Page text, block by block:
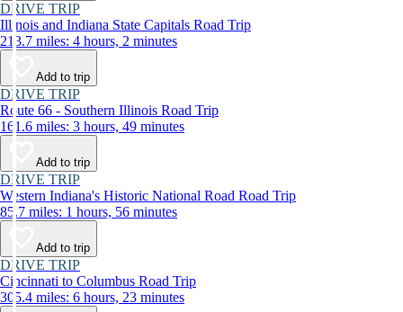
DRIVE TRIP
Illinois and Indiana State Capitals Road Trip
213.7 miles: 4 hours, 2 minutes
Add to trip
DRIVE TRIP
Route 66 - Southern Illinois Road Trip
161.6 miles: 3 hours, 49 minutes
Add to trip
DRIVE TRIP
Western Indiana's Historic National Road Road Trip
85.7 miles: 1 hours, 56 minutes
Add to trip
DRIVE TRIP
Cincinnati to Columbus Road Trip
305.4 miles: 6 hours, 23 minutes